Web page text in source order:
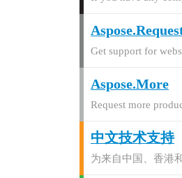
Get support for
Aspose.More
Request more
中文技术支持
为来自中国、香港